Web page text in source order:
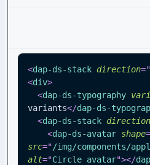
<dap-ds-stack direction="
<div>
<dap-ds-typography
variants</dap-ds-
<dap-ds-stack direction
<dap-ds-avatar shape=
src="/img/components/
alt="Circle avatar"></